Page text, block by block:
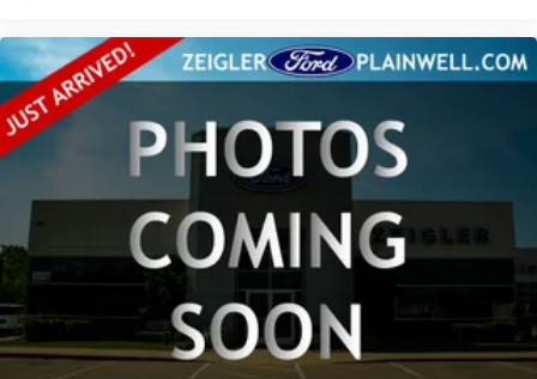
kind, either express or implied. Serving Plainwell since
1985. Serving customers from Kalamazoo, Grand Rapids,
Wayland, Hopkins, Martin, Plainwell Otsego and Allegan.
A few minutes from Paw Paw Portage, Mattawan,
Oshtemo, Vicksburg and Schoolcraft. Quick drive from
Sturgis, South Bend, Constantine, Elkhart - one of
Michiana's largest on-site truck inventory.